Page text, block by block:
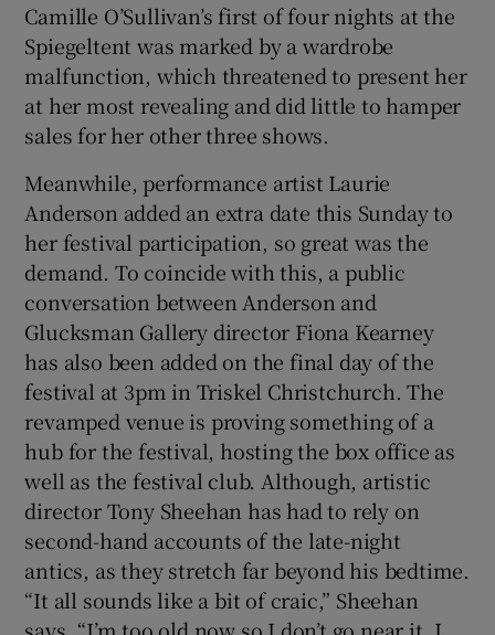
Camille O’Sullivan’s first of four nights at the
Spiegeltent was marked by a wardrobe
malfunction, which threatened to present her
at her most revealing and did little to hamper
sales for her other three shows.
Meanwhile, performance artist Laurie
Anderson added an extra date this Sunday to
her festival participation, so great was the
demand. To coincide with this, a public
conversation between Anderson and
Glucksman Gallery director Fiona Kearney
has also been added on the final day of the
festival at 3pm in Triskel Christchurch. The
revamped venue is proving something of a
hub for the festival, hosting the box office as
well as the festival club. Although, artistic
director Tony Sheehan has had to rely on
second-hand accounts of the late-night
antics, as they stretch far beyond his bedtime.
“It all sounds like a bit of craic,” Sheehan